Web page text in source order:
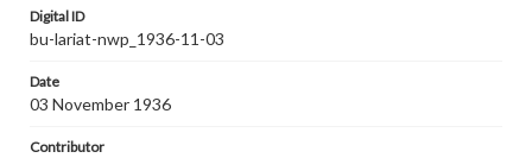
Digital ID
bu-lariat-nwp_1936-11-03
Date
03 November 1936
Contributor